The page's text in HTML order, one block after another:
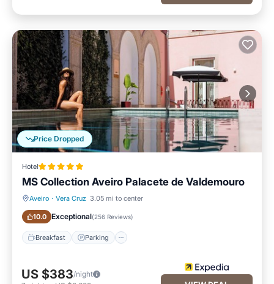
Price Dropped
Hotel
MS Collection Aveiro Palacete de Valdemouro
Aveiro · Vera Cruz 3.05 mi to center
10.0 Exceptional(256 Reviews)
Breakfast Parking
US $383/night